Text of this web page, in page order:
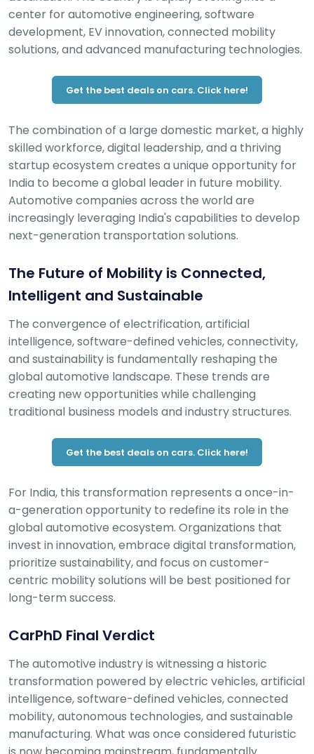
center for automotive engineering, software
development, EV innovation, connected mobility
solutions, and advanced manufacturing technologies.
Get the best deals on cars. Click here!
The combination of a large domestic market, a highly
skilled workforce, digital leadership, and a thriving
startup ecosystem creates a unique opportunity for
India to become a global leader in future mobility.
Automotive companies across the world are
increasingly leveraging India's capabilities to develop
next-generation transportation solutions.
The Future of Mobility is Connected,
Intelligent and Sustainable
The convergence of electrification, artificial
intelligence, software-defined vehicles, connectivity,
and sustainability is fundamentally reshaping the
global automotive landscape. These trends are
creating new opportunities while challenging
traditional business models and industry structures.
Get the best deals on cars. Click here!
For India, this transformation represents a once-in-
a-generation opportunity to redefine its role in the
global automotive ecosystem. Organizations that
invest in innovation, embrace digital transformation,
prioritize sustainability, and focus on customer-
centric mobility solutions will be best positioned for
long-term success.
CarPhD Final Verdict
The automotive industry is witnessing a historic
transformation powered by electric vehicles, artificial
intelligence, software-defined vehicles, connected
mobility, autonomous technologies, and sustainable
manufacturing. What was once considered futuristic